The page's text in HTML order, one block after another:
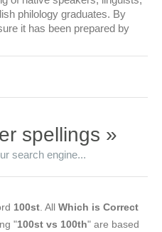
philology graduates. By
it has been prepared by
spellings »
search engine...
100st . All Which is Correct
"100st vs 100th" are based